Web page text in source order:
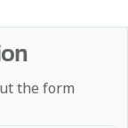
the form